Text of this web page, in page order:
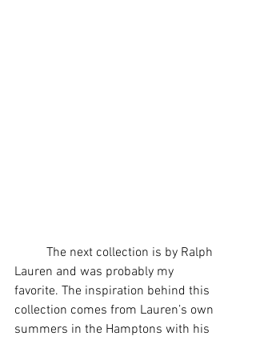
Lauren and was probably my
favorite. The inspiration behind this
collection comes from Lauren’s own
summers in the Hamptons with his